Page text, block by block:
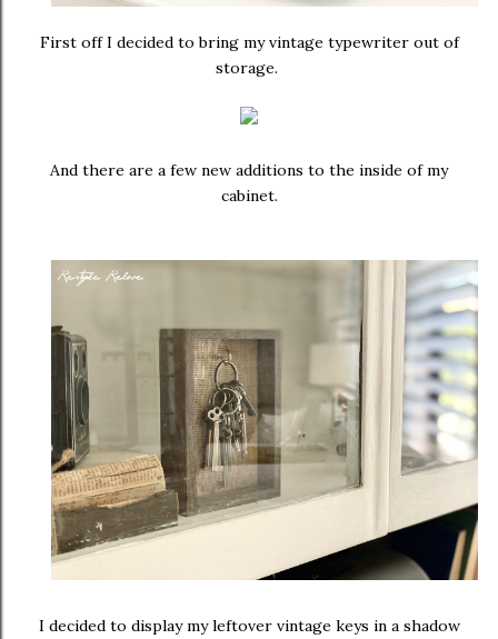
First off I decided to bring my vintage typewriter out of
storage.
And there are a few new additions to the inside of my
cabinet.
I decided to display my leftover vintage keys in a shadow